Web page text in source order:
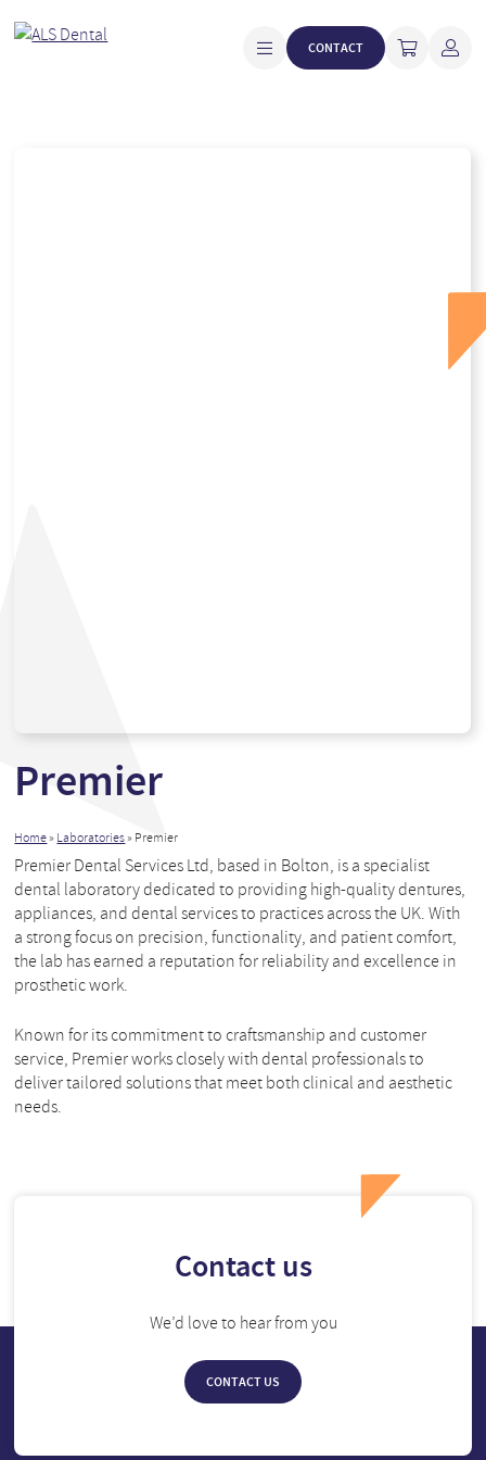
CONTACT
Premier
Home» Laboratories» Premier
Premier Dental Services Ltd, based in Bolton, is a specialist
dental laboratory dedicated to providing high-quality dentures,
appliances, and dental services to practices across the UK. With
a strong focus on precision, functionality, and patient comfort,
the lab has earned a reputation for reliability and excellence in
prosthetic work.
Known for its commitment to craftsmanship and customer
service, Premier works closely with dental professionals to
deliver tailored solutions that meet both clinical and aesthetic
needs.
Contact us
We’d love to hear from you
CONTACT US